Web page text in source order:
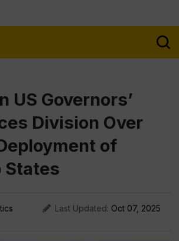
US Governors’
Division Over
of
States
Last Updated: Oct 07, 2025